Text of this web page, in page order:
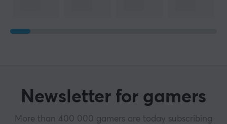
Newsletter for gamers
More than 400 000 gamers are today subscribing